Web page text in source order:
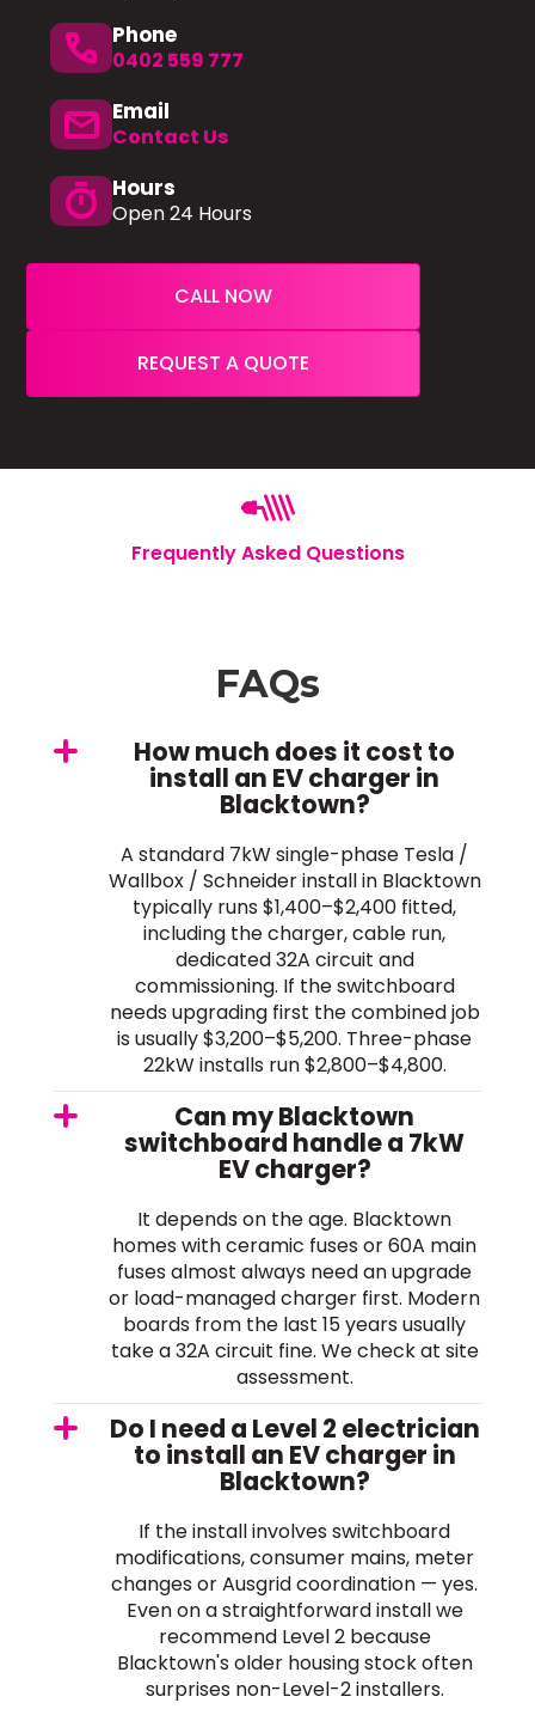
phone Phone
0402 559 777
mail Email
Contact Us
timer Hours
Open 24 Hours
CALL NOW
REQUEST A QUOTE
Frequently Asked Questions
FAQs
How much does it cost to
install an EV charger in
Blacktown?
A standard 7kW single-phase Tesla /
Wallbox / Schneider install in Blacktown
typically runs $1,400–$2,400 fitted,
including the charger, cable run,
dedicated 32A circuit and
commissioning. If the switchboard
needs upgrading first the combined job
is usually $3,200–$5,200. Three-phase
22kW installs run $2,800–$4,800.
Can my Blacktown
switchboard handle a 7kW
EV charger?
It depends on the age. Blacktown
homes with ceramic fuses or 60A main
fuses almost always need an upgrade
or load-managed charger first. Modern
boards from the last 15 years usually
take a 32A circuit fine. We check at site
assessment.
Do I need a Level 2 electrician
to install an EV charger in
Blacktown?
If the install involves switchboard
modifications, consumer mains, meter
changes or Ausgrid coordination — yes.
Even on a straightforward install we
recommend Level 2 because
Blacktown's older housing stock often
surprises non-Level-2 installers.